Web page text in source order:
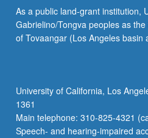
As a public land-grant institution,
Gabrielino/Tongva peoples as
of Tovaangar (Los Angeles basin
University of California, Los
1361
Main telephone: 310-825-4321
Speech- and hearing-impaired